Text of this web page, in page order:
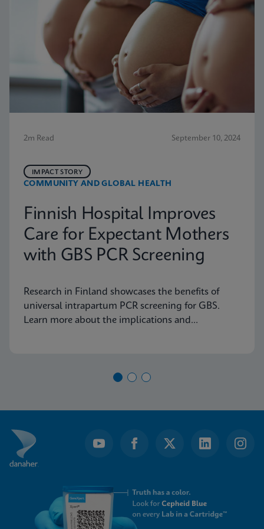
2m Read September 10, 2024
COMMUNITY AND GLOBAL HEALTH
IMPACT STORY
Finnish Hospital Improves
Care for Expectant Mothers
with GBS PCR Screening
Research in Finland showcases the benefits of
universal intrapartum PCR screening for GBS.
Learn more about the implications and